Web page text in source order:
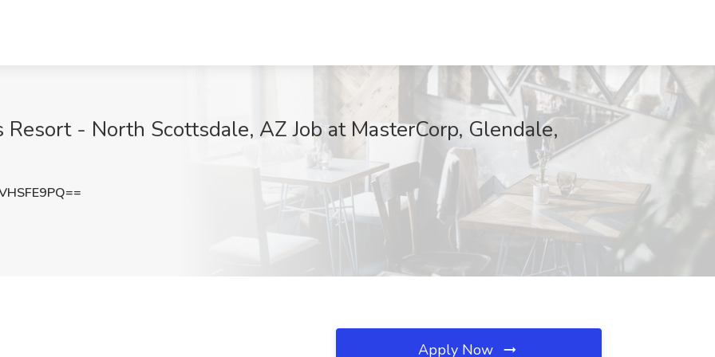
- North Scottsdale, AZ Job at MasterCorp, Glendale,
Apply Now